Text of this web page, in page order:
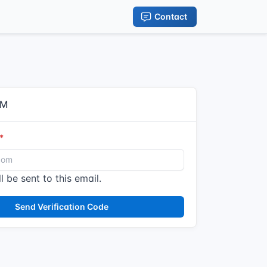
Contact
be sent to this email.
Send Verification Code